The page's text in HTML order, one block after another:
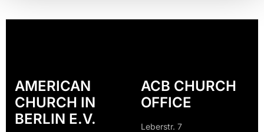
AMERICAN
CHURCH IN
BERLIN E.V.
ACB CHURCH
OFFICE
Leberstr. 7